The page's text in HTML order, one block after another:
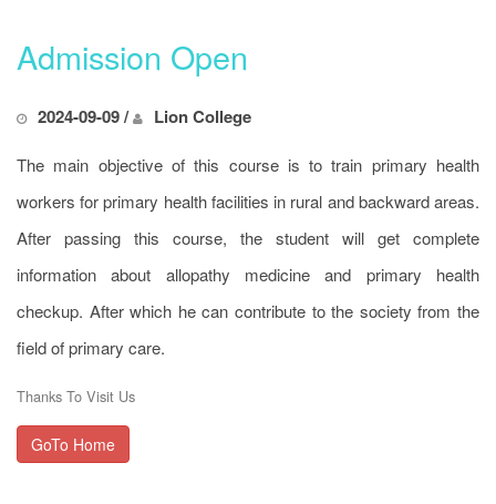
Admission Open
2024-09-09 / Lion College
The main objective of this course is to train primary health
workers for primary health facilities in rural and backward areas.
After passing this course, the student will get complete
information about allopathy medicine and primary health
checkup. After which he can contribute to the society from the
field of primary care.
Thanks To Visit Us
GoTo Home